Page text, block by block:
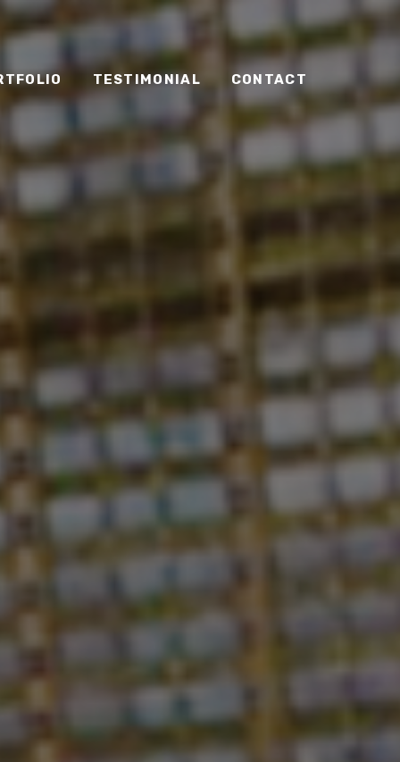
TESTIMONIAL CONTACT